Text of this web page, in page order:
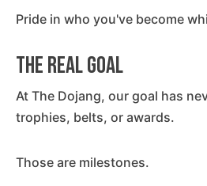
Pride in who you've become
The Real Goal
At The Dojang, our goal has
trophies, belts, or awards.
Those are milestones.